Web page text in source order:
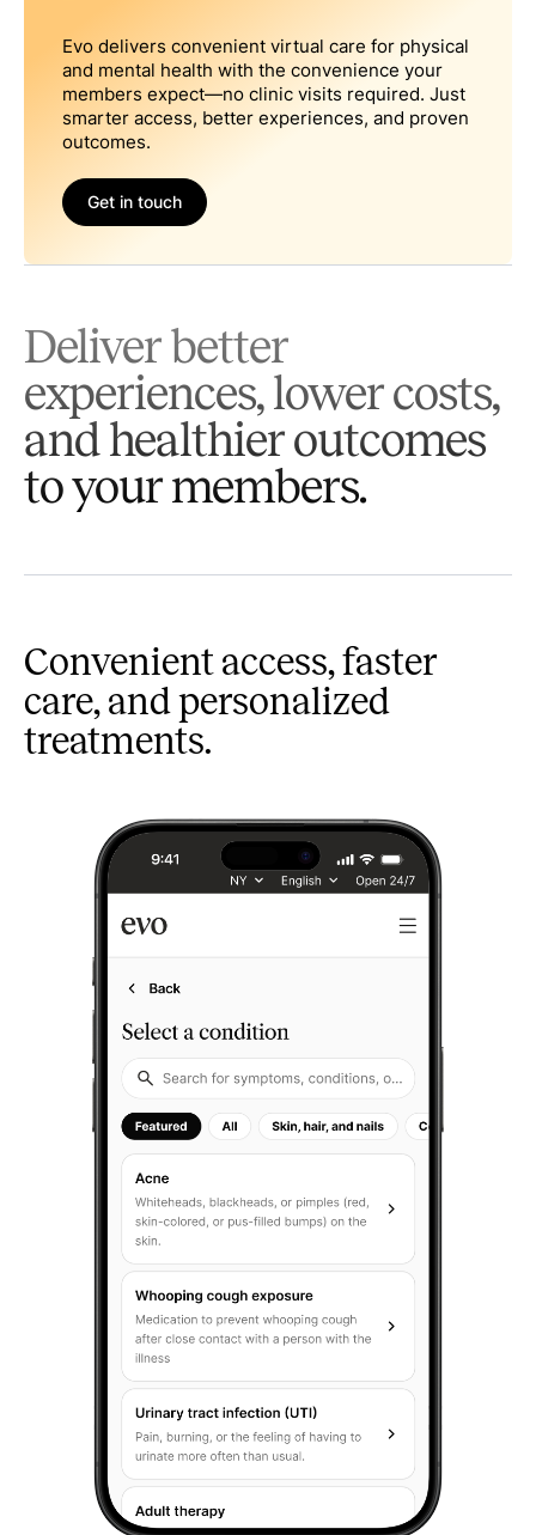
Evo delivers convenient virtual care for physical
and mental health with the convenience your
members expect—no clinic visits required. Just
smarter access, better experiences, and proven
outcomes.
Get in touch
Deliver better
experiences, lower costs,
and healthier outcomes
to your members.
Convenient access, faster
care, and personalized
treatments.